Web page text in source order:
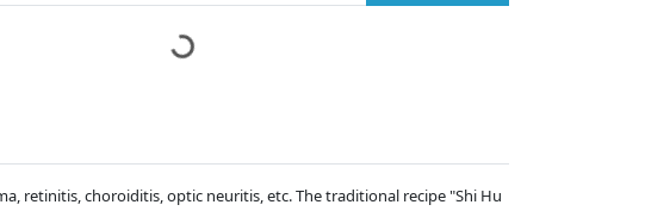
retinitis, choroiditis, optic neuritis, etc. The traditional recipe "Shi Hu